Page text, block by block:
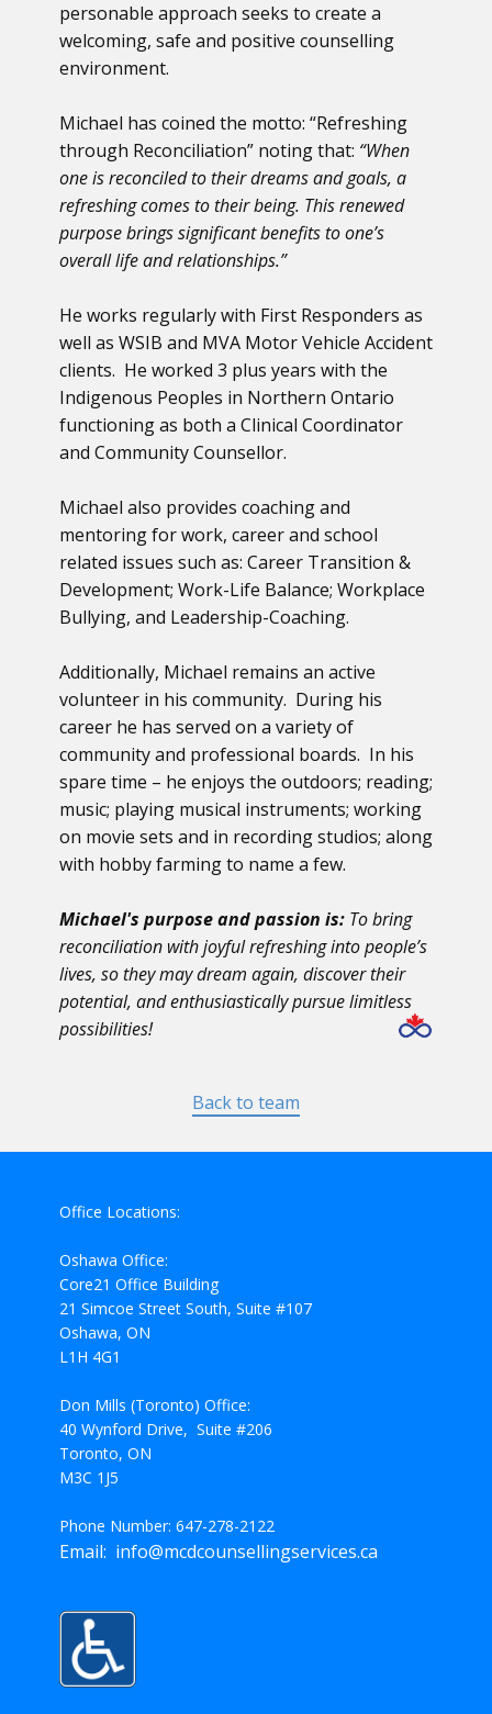
personable approach seeks to create a
welcoming, safe and positive counselling
environment.
Michael has coined the motto: “Refreshing
through Reconciliation” noting that: “When
one is reconciled to their dreams and goals, a
refreshing comes to their being. This renewed
purpose brings significant benefits to one’s
overall life and relationships.”
He works regularly with First Responders as
well as WSIB and MVA Motor Vehicle Accident
clients. He worked 3 plus years with the
Indigenous Peoples in Northern Ontario
functioning as both a Clinical Coordinator
and Community Counsellor.
Michael also provides coaching and
mentoring for work, career and school
related issues such as: Career Transition &
Development; Work-Life Balance; Workplace
Bullying, and Leadership-Coaching.
Additionally, Michael remains an active
volunteer in his community. During his
career he has served on a variety of
community and professional boards. In his
spare time – he enjoys the outdoors; reading;
music; playing musical instruments; working
on movie sets and in recording studios; along
with hobby farming to name a few.
Michael's purpose and passion is: To bring
reconciliation with joyful refreshing into people’s
lives, so they may dream again, discover their
potential, and enthusiastically pursue limitless
possibilities!
Back to team
Office Locations:
Oshawa Office:
Core21 Office Building
21 Simcoe Street South, Suite #107
Oshawa, ON
L1H 4G1
Don Mills (Toronto) Office:
40 Wynford Drive, Suite #206
Toronto, ON
M3C 1J5
Phone Number: 647-278-2122
Email: info@mcdcounsellingservices.ca